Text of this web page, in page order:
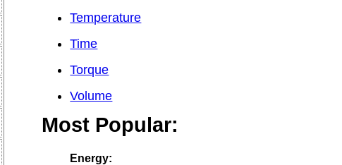
Temperature
Time
Torque
Volume
Most Popular:
Energy: